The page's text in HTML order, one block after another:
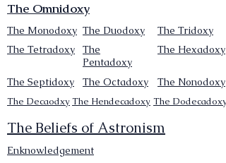
The Omnidoxy
The Monodoxy The Duodoxy
The Tridoxy
The
Pentadoxy
The Tetradoxy The Hexadoxy
The Octadoxy
The Septidoxy The Nonodoxy
The Hendecadoxy The Dodecadoxy
The Decaodxy
The Beliefs of Astronism
Enknowledgement